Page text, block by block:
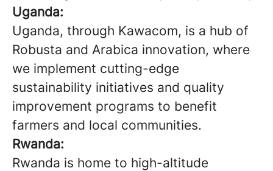
Uganda:
Uganda, through Kawacom, is a hub of
Robusta and Arabica innovation, where
we implement cutting-edge
sustainability initiatives and quality
improvement programs to benefit
farmers and local communities.
Rwanda:
Rwanda is home to high-altitude